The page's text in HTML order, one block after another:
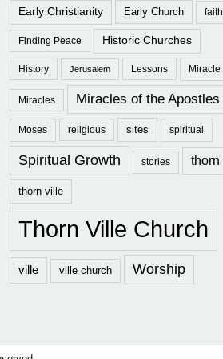
Early Christianity Early Church faith
Finding Peace Historic Churches
History Jerusalem Lessons Miracle
Miracles Miracles of the Apostles
Moses religious sites spiritual
Spiritual Growth stories thorn
thorn ville
Thorn Ville Church
ville ville church Worship